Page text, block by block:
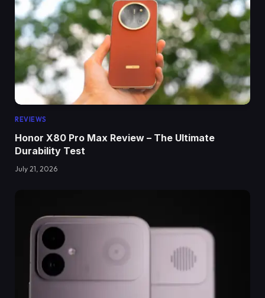
REVIEWS
Honor X80 Pro Max Review – The Ultimate
Durability Test
July 21, 2026